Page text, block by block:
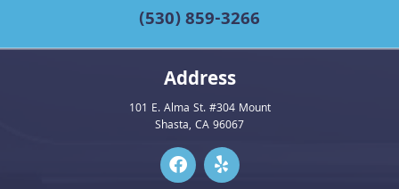
(530) 859-3266
Address
101 E. Alma St. #304 Mount
Shasta, CA 96067